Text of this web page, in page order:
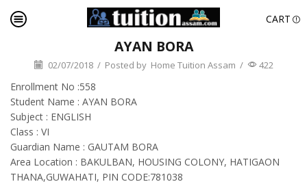
CART
AYAN BORA
02/07/2018 / Posted by Home Tuition Assam / 422
Enrollment No :558
Student Name : AYAN BORA
Subject : ENGLISH
Class : VI
Guardian Name : GAUTAM BORA
Area Location : BAKULBAN, HOUSING COLONY, HATIGAON
THANA,GUWAHATI, PIN CODE:781038